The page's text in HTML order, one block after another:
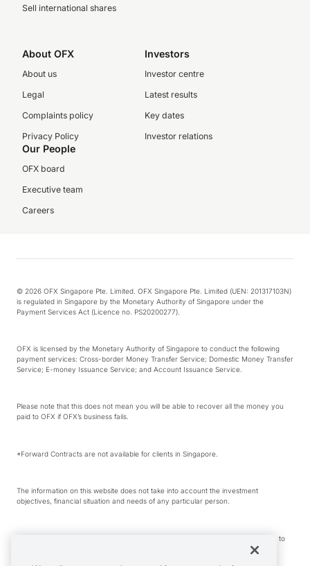
Sell international shares
About OFX
About us
Legal
Complaints policy
Privacy Policy
Investors
Investor centre
Latest results
Key dates
Investor relations
Our People
OFX board
Executive team
Careers
© 2026 OFX Singapore Pte. Limited. OFX Singapore Pte. Limited (UEN: 201317103N)
is regulated in Singapore by the Monetary Authority of Singapore under the
Payment Services Act (Licence no. PS20200277).
OFX is licensed by the Monetary Authority of Singapore to conduct the following
payment services: Cross-border Money Transfer Service; Domestic Money Transfer
Service; E-money Issuance Service; and Account Issuance Service.
Please note that this does not mean you will be able to recover all the money you
paid to OFX if OFX’s business fails.
*Forward Contracts are not available for clients in Singapore.
The information on this website does not take into account the investment
objectives, financial situation and needs of any particular person.
We make no recommendation as to the merits of any financial product referred to